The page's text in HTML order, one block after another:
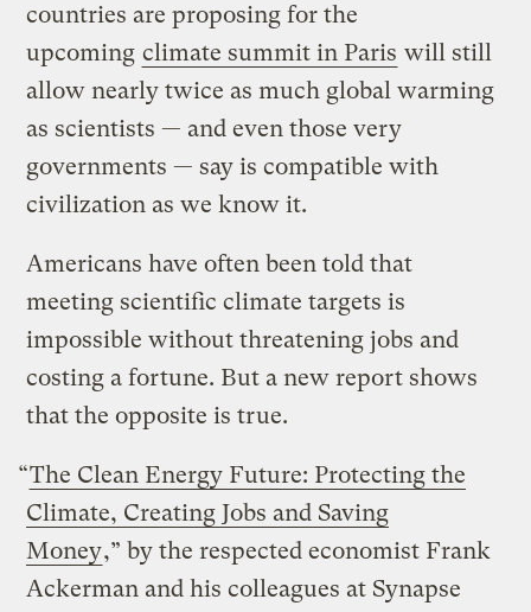
countries are proposing for the
upcoming climate summit in Paris will still
allow nearly twice as much global warming
as scientists — and even those very
governments — say is compatible with
civilization as we know it.
Americans have often been told that
meeting scientific climate targets is
impossible without threatening jobs and
costing a fortune. But a new report shows
that the opposite is true.
“The Clean Energy Future: Protecting the
Climate, Creating Jobs and Saving
Money,” by the respected economist Frank
Ackerman and his colleagues at Synapse